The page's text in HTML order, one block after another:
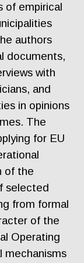
of empirical
authors
documents,
with
and
in opinions
The
for EU
of the
selected
from formal
of the
Operating
mechanisms